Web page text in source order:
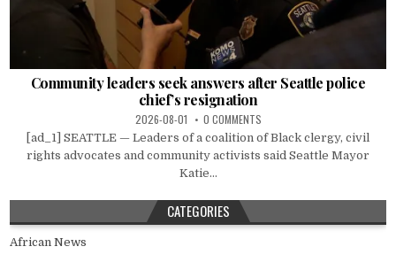
Community leaders seek answers after Seattle police
chief’s resignation
2026-08-01 0 COMMENTS
[ad_1] SEATTLE — Leaders of a coalition of Black clergy, civil
rights advocates and community activists said Seattle Mayor
Katie...
CATEGORIES
African News